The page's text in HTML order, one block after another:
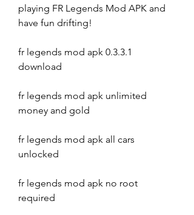
playing FR Legends Mod APK and
have fun drifting!
fr legends mod apk 0.3.3.1
download
fr legends mod apk unlimited
money and gold
fr legends mod apk all cars
unlocked
fr legends mod apk no root
required